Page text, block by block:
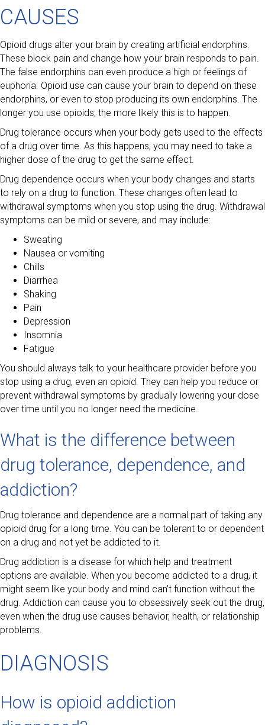
CAUSES
Opioid drugs alter your brain by creating artificial endorphins.
These block pain and change how your brain responds to pain.
The false endorphins can even produce a high or feelings of
euphoria. Opioid use can cause your brain to depend on these
endorphins, or even to stop producing its own endorphins. The
longer you use opioids, the more likely this is to happen.
Drug tolerance occurs when your body gets used to the effects
of a drug over time. As this happens, you may need to take a
higher dose of the drug to get the same effect.
Drug dependence occurs when your body changes and starts
to rely on a drug to function. These changes often lead to
withdrawal symptoms when you stop using the drug. Withdrawal
symptoms can be mild or severe, and may include:
Sweating
Nausea or vomiting
Chills
Diarrhea
Shaking
Pain
Depression
Insomnia
Fatigue
You should always talk to your healthcare provider before you
stop using a drug, even an opioid. They can help you reduce or
prevent withdrawal symptoms by gradually lowering your dose
over time until you no longer need the medicine.
What is the difference between
drug tolerance, dependence, and
addiction?
Drug tolerance and dependence are a normal part of taking any
opioid drug for a long time. You can be tolerant to or dependent
on a drug and not yet be addicted to it.
Drug addiction is a disease for which help and treatment
options are available. When you become addicted to a drug, it
might seem like your body and mind can’t function without the
drug. Addiction can cause you to obsessively seek out the drug,
even when the drug use causes behavior, health, or relationship
problems.
DIAGNOSIS
How is opioid addiction